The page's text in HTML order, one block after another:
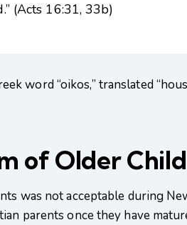
(Acts 16:31, 33b)
word “oikos,” translated
of Older
was not acceptable during
parents once they have